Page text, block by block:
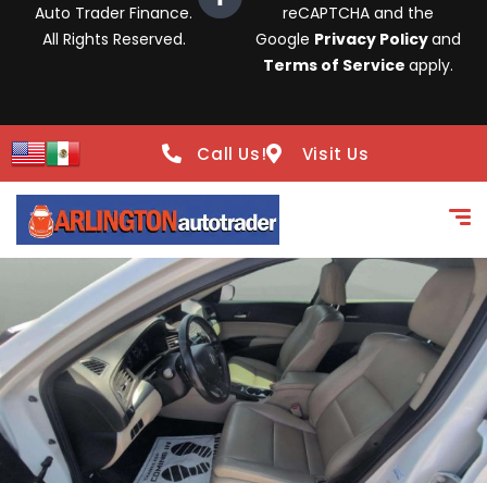
Auto Trader Finance.
All Rights Reserved.
reCAPTCHA and the
Google Privacy Policyand
Terms of Service apply.
Call Us! Visit Us